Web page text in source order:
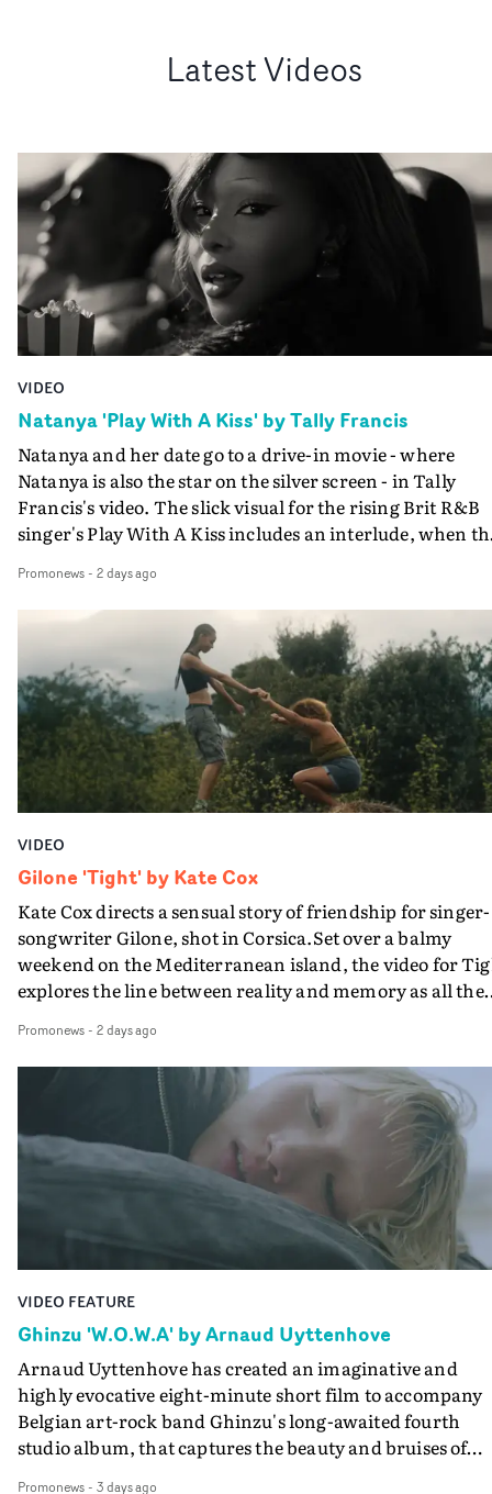
Latest Videos
VIDEO
Natanya 'Play With A Kiss' by Tally Francis
Natanya and her date go to a drive-in movie - where
Natanya is also the star on the silver screen - in Tally
Francis's video. The slick visual for the rising Brit R&B
singer's Play With A Kiss includes an interlude, when
PinkPantheress, no less) tells the couple to leave the
in their convertible with Natanya's personalised
plate.A fun video for the singer-songwriter and
bringing back a classy, old school R&B style - and on the
verge of big things.
Promonews- 2 days ago
VIDEO
Gilone 'Tight' by Kate Cox
Kate Cox directs a sensual story of friendship for singer-
songwriter Gilone, shot in Corsica.Set over a balmy
weekend on the Mediterranean island, the video for
explores the line between reality and memory as all the
companion.Cox, the director of short films Vert, Torr
Queen Of The Sea and the feature film Into The Deep,
creates a soothing atmosphere in this gorgeous setting,
keeping the story from Gilone's perspective, aided by
lovely cinematography by Vlad Barin - who also graded
the video at Studio RM - and the edit by Leah Burton at
Final Cut.The result is an alluring showcase for the
Guadalupe-born, London-based musician.
Promonews- 2 days ago
VIDEO FEATURE
Ghinzu 'W.O.W.A' by Arnaud Uyttenhove
Arnaud Uyttenhove has created an imaginative and
highly evocative eight-minute short film to accompany
Belgian art-rock band Ghinzu's long-awaited fourth
studio album, that captures the beauty and bruises of
Promonews- 3 days ago